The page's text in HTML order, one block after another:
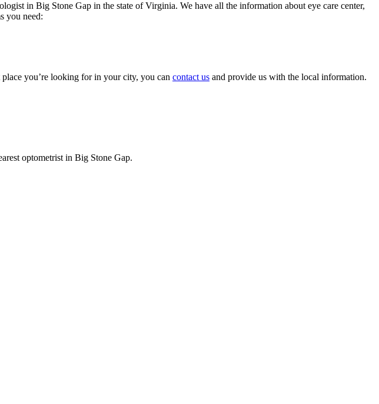
in Big Stone Gap in the state of Virginia. We have all the information about eye care center,
you need:
you’re looking for in your city, you can contact us and provide us with the local information.
optometrist in Big Stone Gap.